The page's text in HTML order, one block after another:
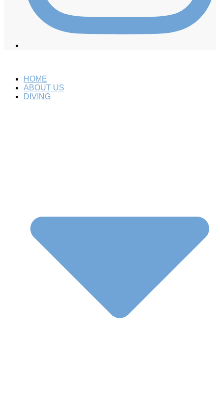
HOME
ABOUT US
DIVING